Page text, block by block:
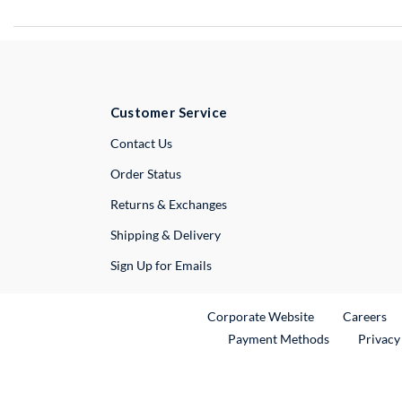
Customer Service
Contact UsExternal Link
Order Status
Returns & Exchanges
Shipping & Delivery
Sign Up for Emails
Corporate WebsiteExternal Link
Careers
Payment Methods